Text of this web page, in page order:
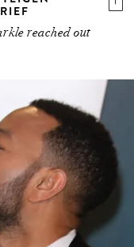
reached out